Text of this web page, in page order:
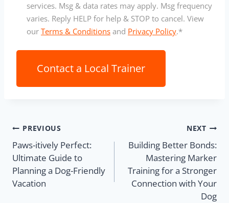
*
services. Msg & data rates may apply. Msg frequency
varies. Reply HELP for help & STOP to cancel. View
our Terms & Conditions and Privacy Policy.*
PREVIOUS
Paws-itively Perfect:
Ultimate Guide to
Planning a Dog-Friendly
Vacation
NEXT
Building Better Bonds:
Mastering Marker
Training for a Stronger
Connection with Your
Dog